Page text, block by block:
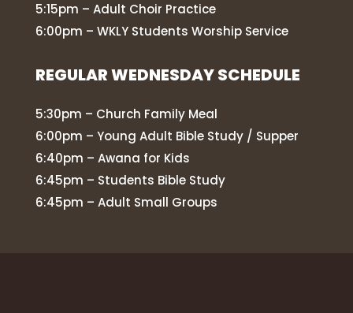
5:15pm – Adult Choir Practice
6:00pm – WKLY Students Worship Service
REGULAR WEDNESDAY SCHEDULE
5:30pm – Church Family Meal
6:00pm – Young Adult Bible Study / Supper
6:40pm – Awana for Kids
6:45pm – Students Bible Study
6:45pm – Adult Small Groups